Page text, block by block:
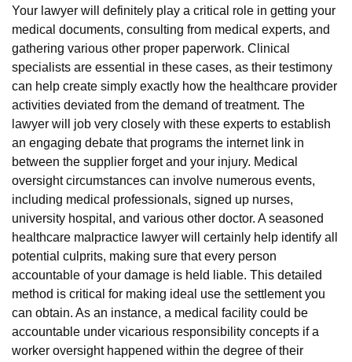
Your lawyer will definitely play a critical role in getting your
medical documents, consulting from medical experts, and
gathering various other proper paperwork. Clinical
specialists are essential in these cases, as their testimony
can help create simply exactly how the healthcare provider
activities deviated from the demand of treatment. The
lawyer will job very closely with these experts to establish
an engaging debate that programs the internet link in
between the supplier forget and your injury. Medical
oversight circumstances can involve numerous events,
including medical professionals, signed up nurses,
university hospital, and various other doctor. A seasoned
healthcare malpractice lawyer will certainly help identify all
potential culprits, making sure that every person
accountable of your damage is held liable. This detailed
method is critical for making ideal use the settlement you
can obtain. As an instance, a medical facility could be
accountable under vicarious responsibility concepts if a
worker oversight happened within the degree of their